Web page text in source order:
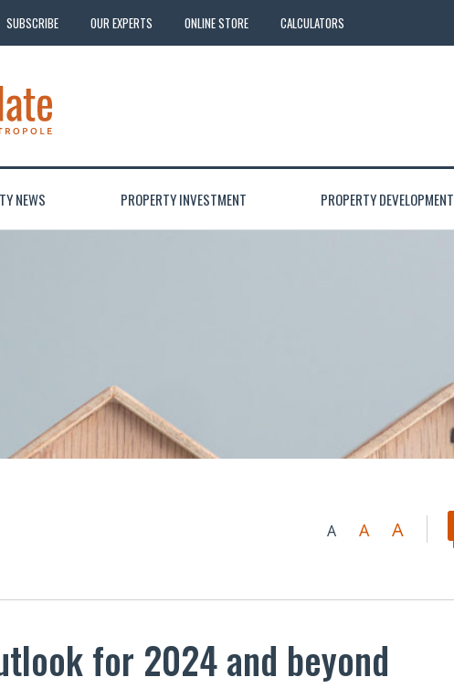
SUBSCRIBE OUR EXPERTS ONLINE STORE CALCULATORS
NEWS PROPERTY INVESTMENT PROPERTY DEVELOPMENT
A A A
for 2024 and beyond